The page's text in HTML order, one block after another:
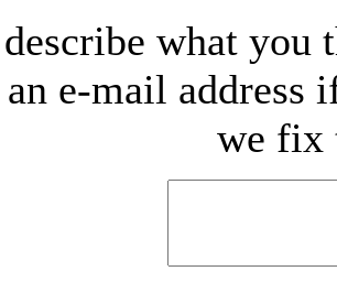
describe what
e-mail address
we fix